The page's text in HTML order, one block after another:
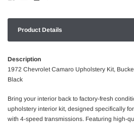
Product Details
Description
1972 Chevrolet Camaro Upholstery Kit,
Black
Bring your interior back to factory-fresh
upholstery interior kit, designed specifically
with 4-speed transmissions. Featuring high-